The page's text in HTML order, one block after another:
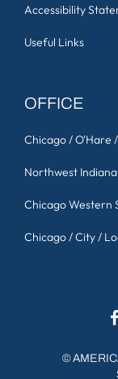
Accessibility
Useful Links
OFFICE
Chicago / O'Hare
Northwest Indiana
Chicago Western
Chicago / City /
©